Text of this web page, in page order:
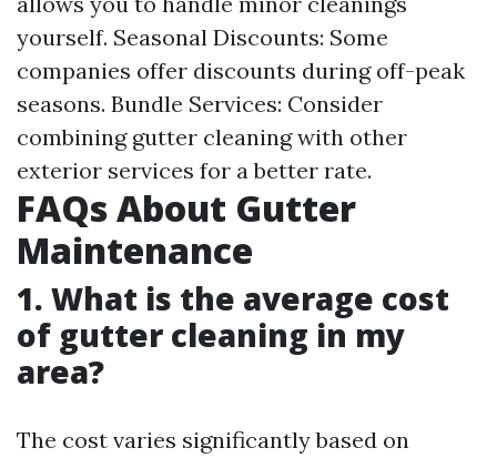
yourself. Seasonal Discounts: Some
companies offer discounts during off-peak
seasons. Bundle Services: Consider
combining gutter cleaning with other
exterior services for a better rate.
FAQs About Gutter
Maintenance
1. What is the average cost
of gutter cleaning in my
area?
The cost varies significantly based on